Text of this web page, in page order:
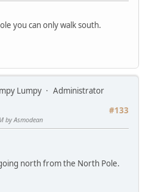
you can only walk south.
Lumpy
Administrator
#133
by Asmodean
north from the North Pole.